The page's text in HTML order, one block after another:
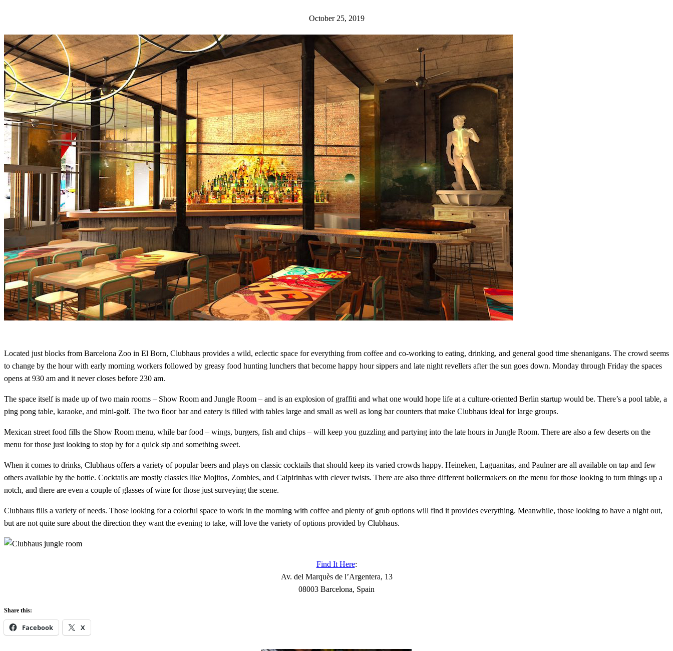
October 25, 2019
Located just blocks from Barcelona Zoo in El Born, Clubhaus provides a wild, eclectic space for everything from coffee and co-working to eating, drinking, and general good time shenanigans. The crowd seems
to change by the hour with early morning workers followed by greasy food hunting lunchers that become happy hour sippers and late night revellers after the sun goes down. Monday through Friday the spaces
opens at 930 am and it never closes before 230 am.
The space itself is made up of two main rooms – Show Room and Jungle Room – and is an explosion of graffiti and what one would hope life at a culture-oriented Berlin startup would be. There’s a pool table, a
ping pong table, karaoke, and mini-golf. The two floor bar and eatery is filled with tables large and small as well as long bar counters that make Clubhaus ideal for large groups.
Mexican street food fills the Show Room menu, while bar food – wings, burgers, fish and chips – will keep you guzzling and partying into the late hours in Jungle Room. There are also a few deserts on the
menu for those just looking to stop by for a quick sip and something sweet.
When it comes to drinks, Clubhaus offers a variety of popular beers and plays on classic cocktails that should keep its varied crowds happy. Heineken, Laguanitas, and Paulner are all available on tap and few
others available by the bottle. Cocktails are mostly classics like Mojitos, Zombies, and Caipirinhas with clever twists. There are also three different boilermakers on the menu for those looking to turn things up a
notch, and there are even a couple of glasses of wine for those just surveying the scene.
Clubhaus fills a variety of needs. Those looking for a colorful space to work in the morning with coffee and plenty of grub options will find it provides everything. Meanwhile, those looking to have a night out,
but are not quite sure about the direction they want the evening to take, will love the variety of options provided by Clubhaus.
Find It Here:
Av. del Marquès de l’Argentera, 13
08003 Barcelona, Spain
Share this:
Facebook X